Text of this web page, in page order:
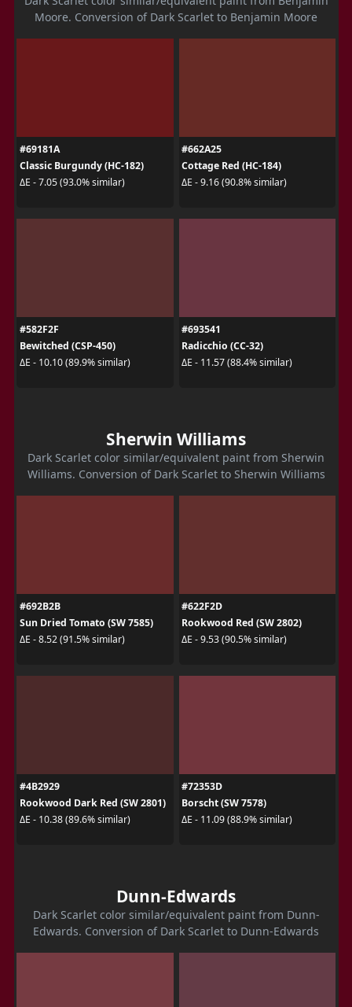
Moore. Conversion of Dark Scarlet to Benjamin Moore
#69181A
Classic Burgundy (HC-182)
ΔE - 7.05 (93.0% similar)
#662A25
Cottage Red (HC-184)
ΔE - 9.16 (90.8% similar)
#582F2F
Bewitched (CSP-450)
ΔE - 10.10 (89.9% similar)
#693541
Radicchio (CC-32)
ΔE - 11.57 (88.4% similar)
Sherwin Williams
Dark Scarlet color similar/equivalent paint from Sherwin
Williams. Conversion of Dark Scarlet to Sherwin Williams
#692B2B
Sun Dried Tomato (SW 7585)
ΔE - 8.52 (91.5% similar)
#622F2D
Rookwood Red (SW 2802)
ΔE - 9.53 (90.5% similar)
#4B2929
Rookwood Dark Red (SW 2801)
ΔE - 10.38 (89.6% similar)
#72353D
Borscht (SW 7578)
ΔE - 11.09 (88.9% similar)
Dunn-Edwards
Dark Scarlet color similar/equivalent paint from Dunn-
Edwards. Conversion of Dark Scarlet to Dunn-Edwards